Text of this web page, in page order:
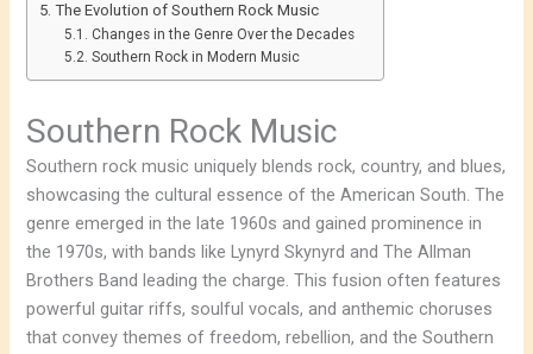
The Evolution of Southern Rock Music
Changes in the Genre Over the Decades
Southern Rock in Modern Music
Southern Rock Music
Southern rock music uniquely blends rock, country, and blues,
showcasing the cultural essence of the American South. The
genre emerged in the late 1960s and gained prominence in
the 1970s, with bands like Lynyrd Skynyrd and The Allman
Brothers Band leading the charge. This fusion often features
powerful guitar riffs, soulful vocals, and anthemic choruses
that convey themes of freedom, rebellion, and the Southern